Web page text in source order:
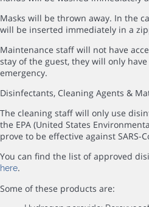
Masks will be thrown away. In the
will be inserted immediately in a
Maintenance staff will not have
stay of the guest, they will only
emergency.
Disinfectants, Cleaning Agents &
The cleaning staff will only use
the EPA (United States
prove to be effective against SARS-
You can find the list of approved
here.
Some of these products are: